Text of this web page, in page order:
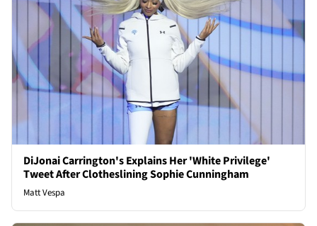
DiJonai Carrington's Explains Her 'White Privilege'
Tweet After Clotheslining Sophie Cunningham
Matt Vespa